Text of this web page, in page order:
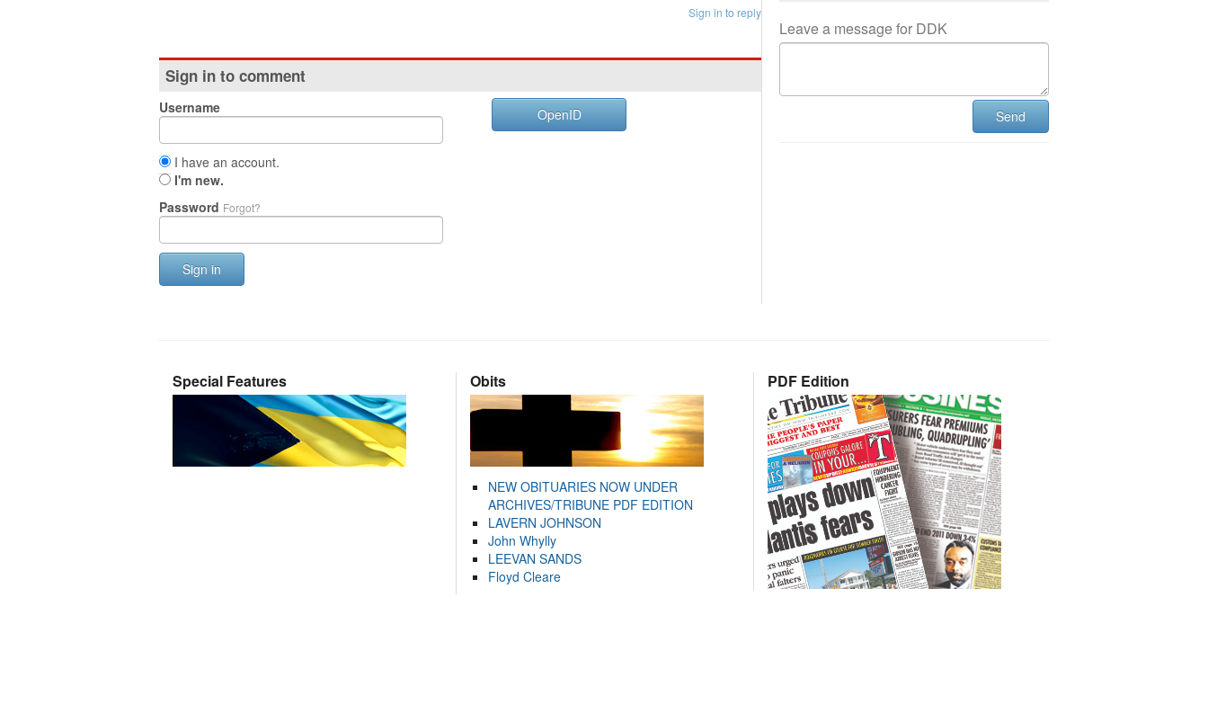
Sign in to reply
Sign in to comment
Username
I have an account.
I'm new.
Password Forgot?
Sign in
OpenID
Leave a message for DDK
Send
Special Features Obits
NEW OBITUARIES NOW UNDER
ARCHIVES/TRIBUNE PDF EDITION
LAVERN JOHNSON
John Whylly
LEEVAN SANDS
Floyd Cleare
PDF Edition